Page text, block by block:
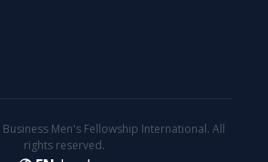
Men's Fellowship International. All
rights reserved.